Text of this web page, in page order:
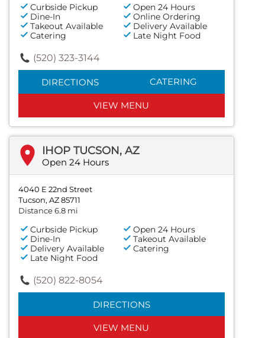
Curbside Pickup
Open 24 Hours
Dine-In
Online Ordering
Takeout Available
Delivery Available
Catering
Late Night Food
(520) 323-3144
DIRECTIONS CATERING
VIEW MENU
IHOP TUCSON, AZ
Open 24 Hours
4040 E 22nd Street
Tucson, AZ 85711
Distance 6.8 mi
Curbside Pickup
Open 24 Hours
Dine-In
Takeout Available
Delivery Available
Catering
Late Night Food
(520) 822-8054
DIRECTIONS
VIEW MENU